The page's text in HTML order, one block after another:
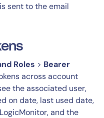
sent to the email
Roles > Bearer
across account
the associated user,
on date, last used date,
and the